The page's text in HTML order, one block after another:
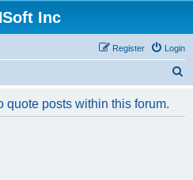
Inc
Login
Register
quote posts within this forum.